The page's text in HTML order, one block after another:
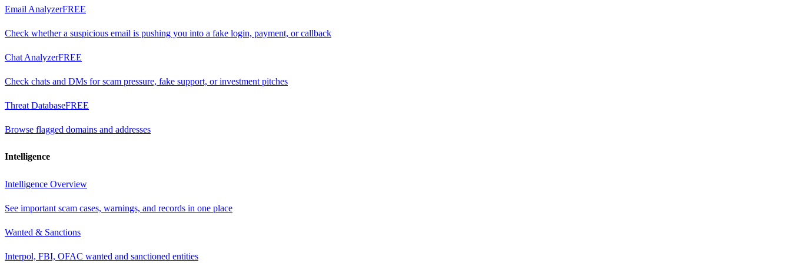
Email AnalyzerFREE
Check whether a suspicious email is pushing you into a fake login, payment, or callback
Chat AnalyzerFREE
Check chats and DMs for scam pressure, fake support, or investment pitches
Threat DatabaseFREE
Browse flagged domains and addresses
Intelligence
Intelligence Overview
See important scam cases, warnings, and records in one place
Wanted & Sanctions
Interpol, FBI, OFAC wanted and sanctioned entities